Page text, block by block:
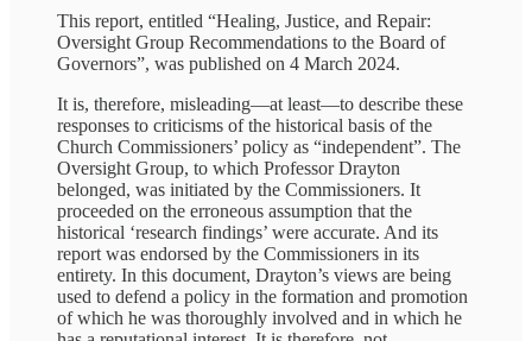
This report, entitled “Healing, Justice, and Repair:
Oversight Group Recommendations to the Board of
Governors”, was published on 4 March 2024.
It is, therefore, misleading—at least—to describe these
responses to criticisms of the historical basis of the
Church Commissioners’ policy as “independent”. The
Oversight Group, to which Professor Drayton
belonged, was initiated by the Commissioners. It
proceeded on the erroneous assumption that the
historical ‘research findings’ were accurate. And its
report was endorsed by the Commissioners in its
entirety. In this document, Drayton’s views are being
used to defend a policy in the formation and promotion
of which he was thoroughly involved and in which he